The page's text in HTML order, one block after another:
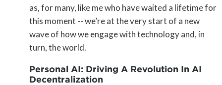
as, for many, like me who have waited a lifetime for
this moment -- we’re at the very start of a new
wave of how we engage with technology and, in
turn, the world.
Personal AI: Driving A Revolution In AI
Decentralization